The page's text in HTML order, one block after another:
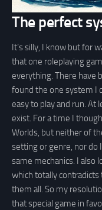
The perfect
It’s silly, I know but for
that one roleplaying
everything. There have
found the one system I
easy to play and run. At
exist. For a time I
Worlds, but neither of
setting or genre, nor do
same mechanics. I also
which totally
them all. So my
that special game in